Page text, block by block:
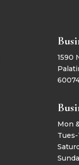
1590
Mon